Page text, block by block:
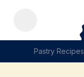
Pastry Recipes